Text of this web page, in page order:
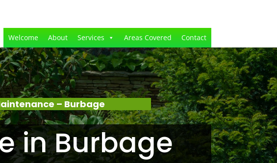
Welcome About Services Areas Covered Contact
– Burbage
in Burbage